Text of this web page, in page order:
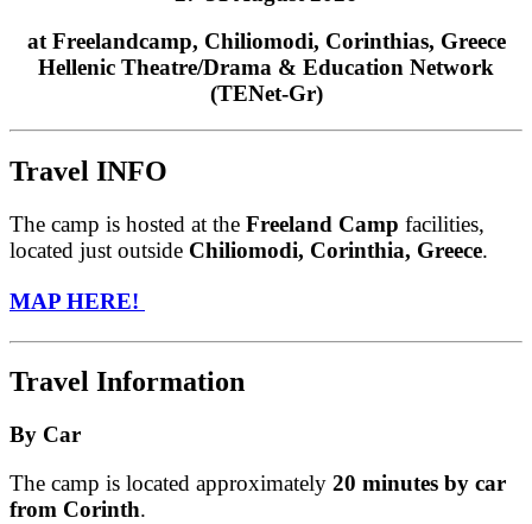
at Freelandcamp, Chiliomodi, Corinthias, Greece
Hellenic Theatre/Drama & Education Network
(TENet-Gr)
Travel INFO
The camp is hosted at the Freeland Camp facilities,
located just outside Chiliomodi, Corinthia, Greece.
MAP HERE!
Travel Information
By Car
The camp is located approximately 20 minutes by car
from Corinth.